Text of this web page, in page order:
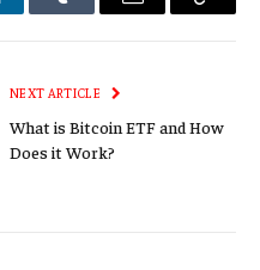
Tumblr Email
Copy
NEXT ARTICLE
What is Bitcoin ETF and How
Does it Work?